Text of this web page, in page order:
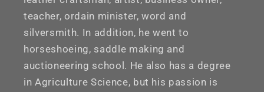
teacher, ordain minister, word and
silversmith. In addition, he went to
horseshoeing, saddle making and
auctioneering school. He also has a degree
in Agriculture Science, but his passion is